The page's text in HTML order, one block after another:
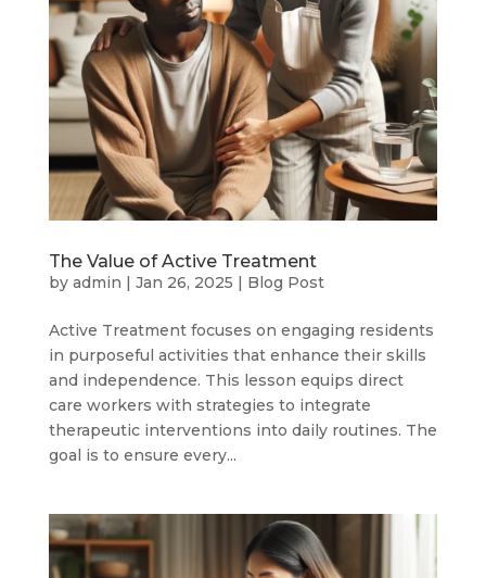
The Value of Active Treatment
by admin | Jan 26, 2025 | Blog Post
Active Treatment focuses on engaging residents
in purposeful activities that enhance their skills
and independence. This lesson equips direct
care workers with strategies to integrate
therapeutic interventions into daily routines. The
goal is to ensure every...